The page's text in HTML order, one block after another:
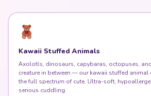
Kawaii Stuffed Animals
Axolotls, dinosaurs, capybaras, octopuses,
creature in between — our kawaii stuffed
the full spectrum of cute. Ultra-soft,
serious cuddling.